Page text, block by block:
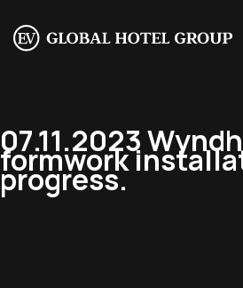
07.11.2023
formwork
progress.